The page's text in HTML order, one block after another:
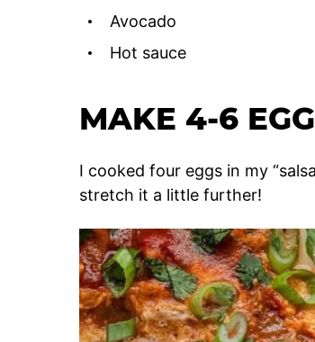
Avocado
Hot sauce
MAKE 4-6
I cooked four eggs in my
stretch it a little further!